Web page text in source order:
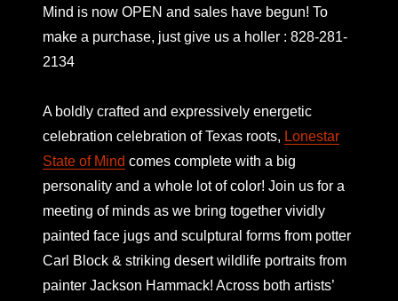
Mind is now OPEN and sales have begun! To
make a purchase, just give us a holler : 828-281-
2134
A boldly crafted and expressively energetic
celebration celebration of Texas roots, Lonestar
State of Mind comes complete with a big
personality and a whole lot of color! Join us for a
meeting of minds as we bring together vividly
painted face jugs and sculptural forms from potter
Carl Block & striking desert wildlife portraits from
painter Jackson Hammack! Across both artists’